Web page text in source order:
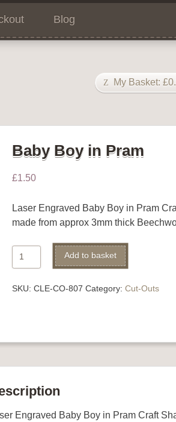
Blog
My Basket: £
Baby Boy in Pram
£1.50
Laser Engraved Baby Boy in Pram
made from approx 3mm thick
Baby
Boy
Add to basket
SKU: CLE-CO-807 Category: Cut-Outs
Engraved Baby Boy in Pram Craft